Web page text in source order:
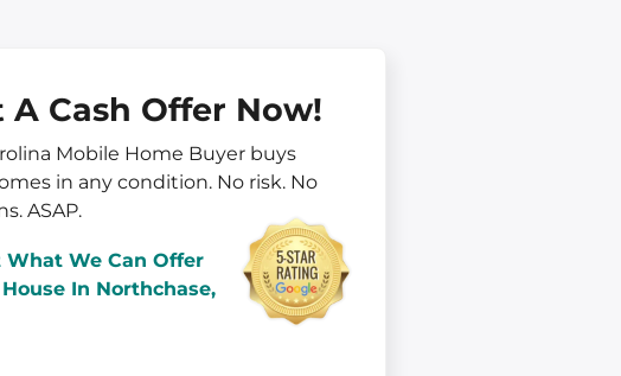
A Cash Offer Now!
Mobile Home Buyer buys
in anycondition. No risk. No
ASAP.
What We Can Offer
In Northchase,